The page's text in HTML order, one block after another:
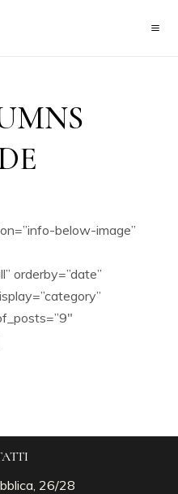
below-image”
orderby=”date”
26/28